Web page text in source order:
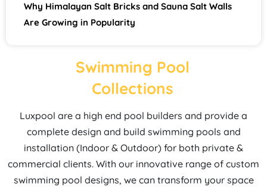
Why Himalayan Salt Bricks and Sauna Salt Walls
Are Growing in Popularity
Swimming Pool
Collections
Luxpool are a high end pool builders and provide a
complete design and build swimming pools and
installation (Indoor & Outdoor) for both private &
commercial clients. With our innovative range of custom
swimming pool designs, we can transform your space